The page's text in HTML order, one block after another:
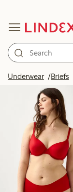
Underwear Briefs